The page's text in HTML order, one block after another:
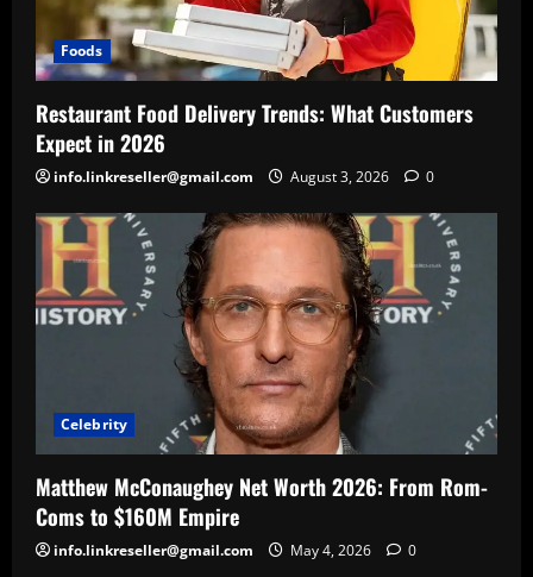
Foods
Restaurant Food Delivery Trends: What Customers
Expect in 2026
info.linkreseller@gmail.com August 3, 2026 0
Celebrity
Matthew McConaughey Net Worth 2026: From Rom-
Coms to $160M Empire
info.linkreseller@gmail.com May 4, 2026 0